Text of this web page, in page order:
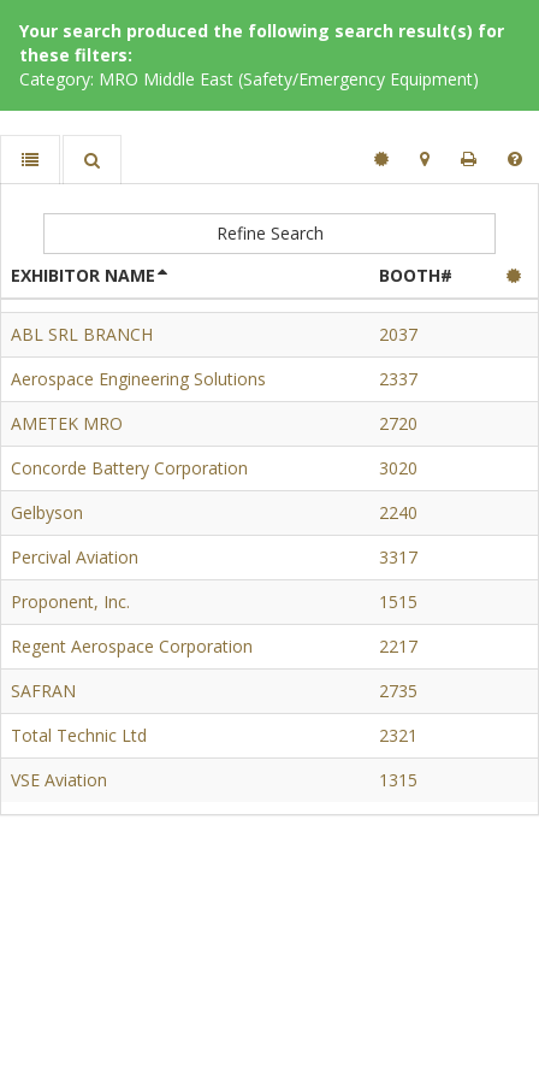
Your search produced the following search result(s) for
these filters:
Category: MRO Middle East (Safety/Emergency Equipment)
Refine Search
EXHIBITOR NAME
BOOTH#
ABL SRL BRANCH
2037
Aerospace Engineering Solutions
2337
AMETEK MRO
2720
Concorde Battery Corporation
3020
Gelbyson
2240
Percival Aviation
3317
Proponent, Inc.
1515
Regent Aerospace Corporation
2217
SAFRAN
2735
Total Technic Ltd
2321
VSE Aviation
1315